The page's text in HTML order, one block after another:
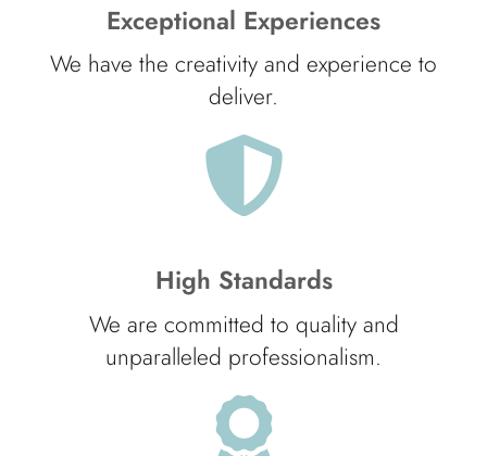
Exceptional Experiences
We have the creativity and experience to
deliver.
High Standards
We are committed to quality and
unparalleled professionalism.